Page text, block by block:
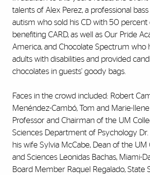
talents of Alex Perez, a professional
autism who sold his CD with 50
benefiting CARD, as well as Our Pride
America, and Chocolate Spectrum who
adults with disabilities and provided
chocolates in guests' goody bags.
Faces in the crowd included: Robert
Menéndez-Cambó, Tom and Marie-
Professor and Chairman of the UM
Sciences Department of Psychology Dr.
his wife Sylvia McCabe, Dean of the
and Sciences Leonidas Bachas, Miami-
Board Member Raquel Regalado, State